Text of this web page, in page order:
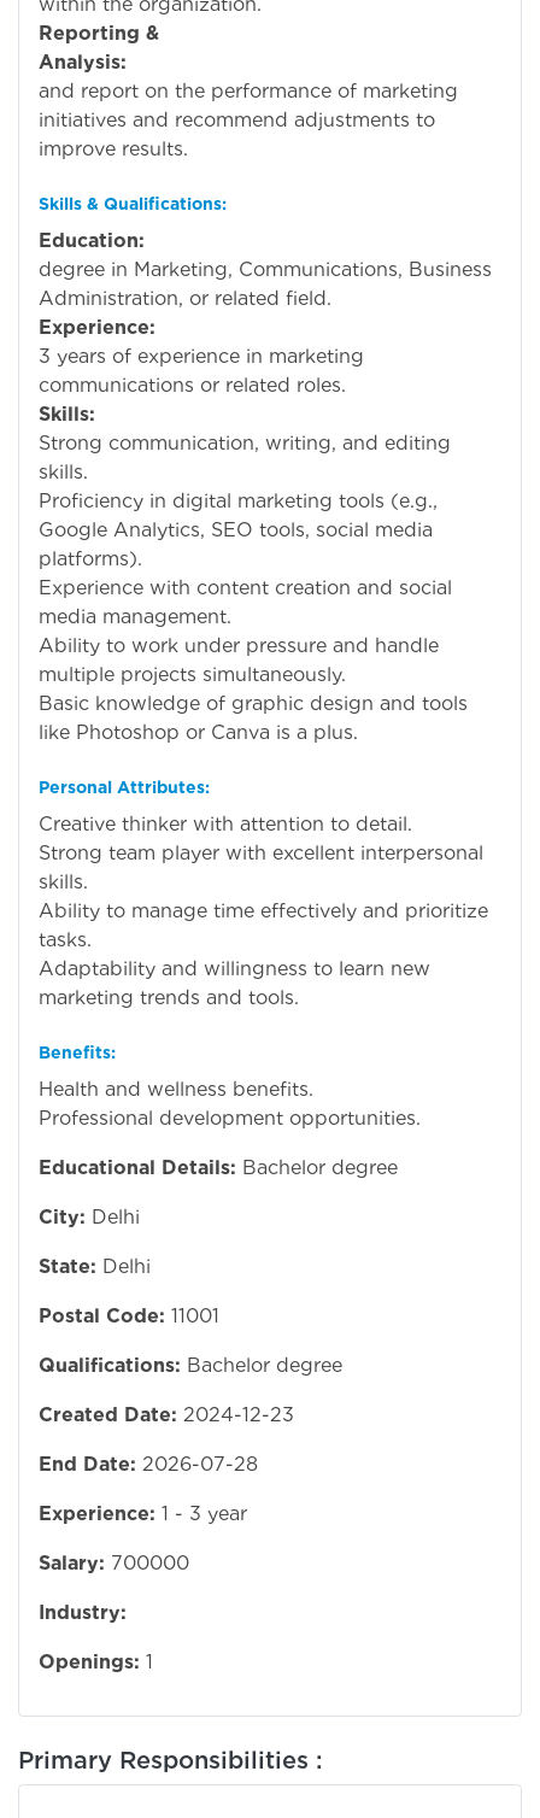
Reporting &
Analysis:
and report on the performance of marketing
initiatives and recommend adjustments to
improve results.
Skills & Qualifications:
Education:
degree in Marketing, Communications, Business
Administration, or related field.
Experience:
3 years of experience in marketing
communications or related roles.
Skills:
Strong communication, writing, and editing
skills.
Proficiency in digital marketing tools (e.g.,
Google Analytics, SEO tools, social media
platforms).
Experience with content creation and social
media management.
Ability to work under pressure and handle
multiple projects simultaneously.
Basic knowledge of graphic design and tools
like Photoshop or Canva is a plus.
Personal Attributes:
Creative thinker with attention to detail.
Strong team player with excellent interpersonal
skills.
Ability to manage time effectively and prioritize
tasks.
Adaptability and willingness to learn new
marketing trends and tools.
Benefits:
Health and wellness benefits.
Professional development opportunities.
Educational Details: Bachelor degree
City: Delhi
State: Delhi
Postal Code: 11001
Qualifications: Bachelor degree
Created Date: 2024-12-23
End Date: 2026-07-28
Experience: 1 - 3 year
Salary: 700000
Industry:
Openings: 1
Primary Responsibilities :